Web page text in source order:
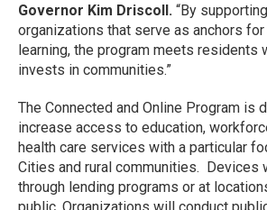
Governor Kim Driscoll. “By
organizations that serve as anchors
learning, the program meets residents
invests in communities.”
The Connected and Online Program is
increase access to education,
health care services with a particular
Cities and rural communities. Devices
through lending programs or at